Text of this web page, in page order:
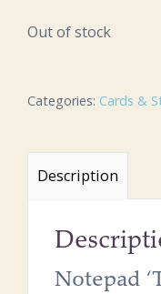
Out of stock
Categories: Cards &
Description
Notepad